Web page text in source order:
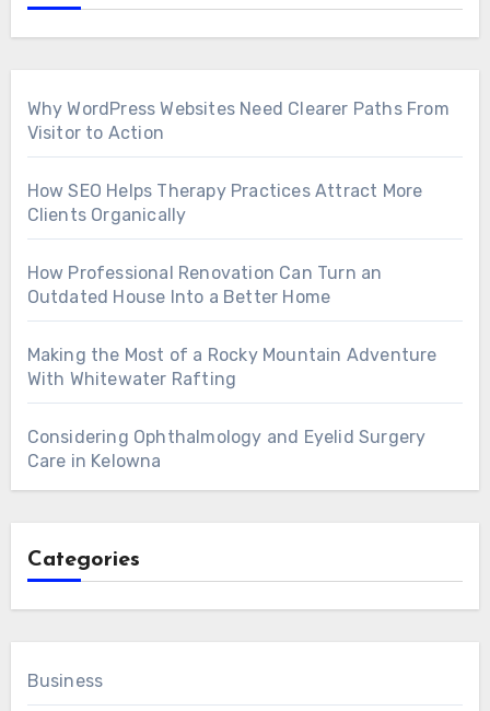
Why WordPress Websites Need Clearer Paths From
Visitor to Action
How SEO Helps Therapy Practices Attract More
Clients Organically
How Professional Renovation Can Turn an
Outdated House Into a Better Home
Making the Most of a Rocky Mountain Adventure
With Whitewater Rafting
Considering Ophthalmology and Eyelid Surgery
Care in Kelowna
Categories
Business